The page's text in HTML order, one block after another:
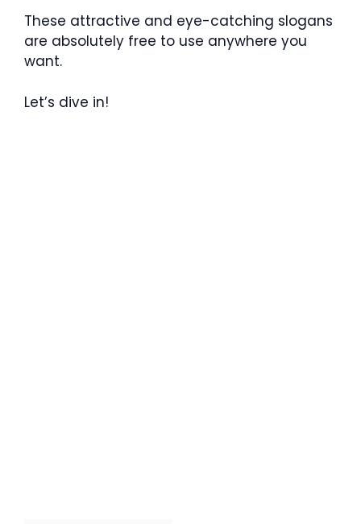
These attractive and eye-catching slogans
are absolutely free to use anywhere you
want.
Let’s dive in!